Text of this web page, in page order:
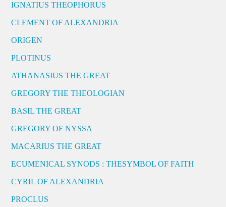
IGNATIUS THEOPHORUS
CLEMENT OF ALEXANDRIA
ORIGEN
PLOTINUS
ATHANASIUS THE GREAT
GREGORY THE THEOLOGIAN
BASIL THE GREAT
GREGORY OF NYSSA
MACARIUS THE GREAT
ECUMENICAL SYNODS : THESYMBOL OF FAITH
CYRIL OF ALEXANDRIA
PROCLUS